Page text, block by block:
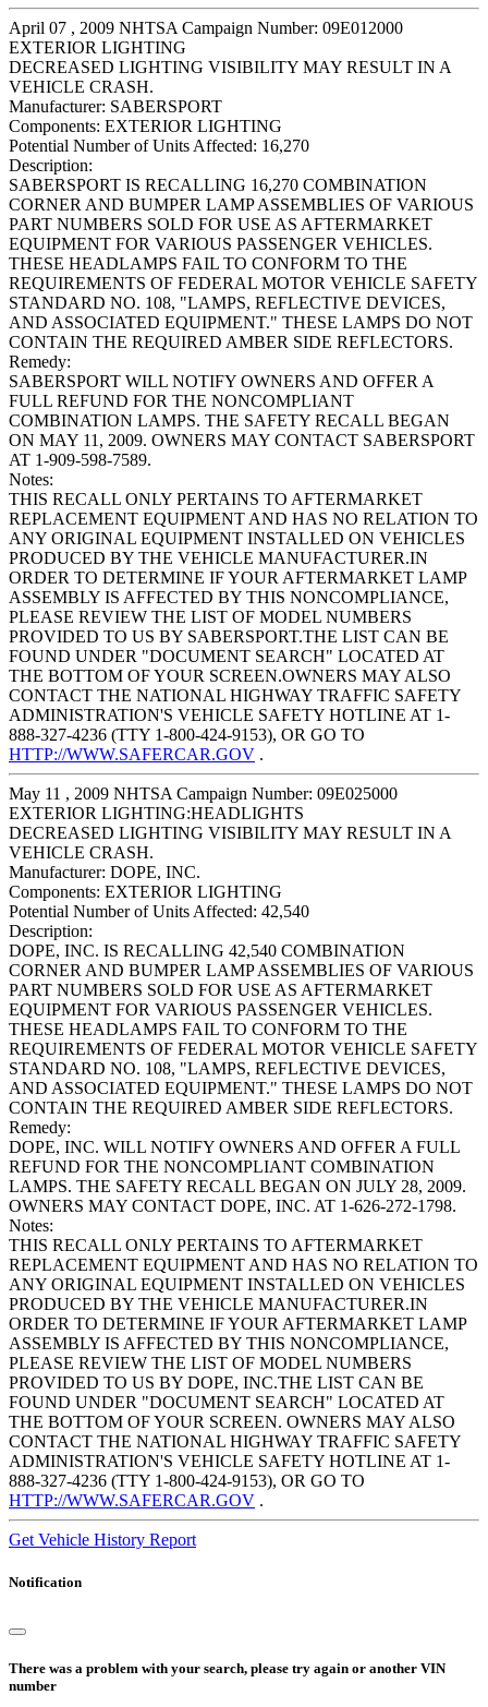
April 07 , 2009 NHTSA Campaign Number: 09E012000
EXTERIOR LIGHTING
DECREASED LIGHTING VISIBILITY MAY RESULT IN A
VEHICLE CRASH.
Manufacturer: SABERSPORT
Components: EXTERIOR LIGHTING
Potential Number of Units Affected: 16,270
Description:
SABERSPORT IS RECALLING 16,270 COMBINATION
CORNER AND BUMPER LAMP ASSEMBLIES OF VARIOUS
PART NUMBERS SOLD FOR USE AS AFTERMARKET
EQUIPMENT FOR VARIOUS PASSENGER VEHICLES.
THESE HEADLAMPS FAIL TO CONFORM TO THE
REQUIREMENTS OF FEDERAL MOTOR VEHICLE SAFETY
STANDARD NO. 108, "LAMPS, REFLECTIVE DEVICES,
AND ASSOCIATED EQUIPMENT." THESE LAMPS DO NOT
CONTAIN THE REQUIRED AMBER SIDE REFLECTORS.
Remedy:
SABERSPORT WILL NOTIFY OWNERS AND OFFER A
FULL REFUND FOR THE NONCOMPLIANT
COMBINATION LAMPS. THE SAFETY RECALL BEGAN
ON MAY 11, 2009. OWNERS MAY CONTACT SABERSPORT
AT 1-909-598-7589.
Notes:
THIS RECALL ONLY PERTAINS TO AFTERMARKET
REPLACEMENT EQUIPMENT AND HAS NO RELATION TO
ANY ORIGINAL EQUIPMENT INSTALLED ON VEHICLES
PRODUCED BY THE VEHICLE MANUFACTURER.IN
ORDER TO DETERMINE IF YOUR AFTERMARKET LAMP
ASSEMBLY IS AFFECTED BY THIS NONCOMPLIANCE,
PLEASE REVIEW THE LIST OF MODEL NUMBERS
PROVIDED TO US BY SABERSPORT.THE LIST CAN BE
FOUND UNDER "DOCUMENT SEARCH" LOCATED AT
THE BOTTOM OF YOUR SCREEN.OWNERS MAY ALSO
CONTACT THE NATIONAL HIGHWAY TRAFFIC SAFETY
ADMINISTRATION'S VEHICLE SAFETY HOTLINE AT 1-
888-327-4236 (TTY 1-800-424-9153), OR GO TO
HTTP://WWW.SAFERCAR.GOV .
May 11 , 2009 NHTSA Campaign Number: 09E025000
EXTERIOR LIGHTING:HEADLIGHTS
DECREASED LIGHTING VISIBILITY MAY RESULT IN A
VEHICLE CRASH.
Manufacturer: DOPE, INC.
Components: EXTERIOR LIGHTING
Potential Number of Units Affected: 42,540
Description:
DOPE, INC. IS RECALLING 42,540 COMBINATION
CORNER AND BUMPER LAMP ASSEMBLIES OF VARIOUS
PART NUMBERS SOLD FOR USE AS AFTERMARKET
EQUIPMENT FOR VARIOUS PASSENGER VEHICLES.
THESE HEADLAMPS FAIL TO CONFORM TO THE
REQUIREMENTS OF FEDERAL MOTOR VEHICLE SAFETY
STANDARD NO. 108, "LAMPS, REFLECTIVE DEVICES,
AND ASSOCIATED EQUIPMENT." THESE LAMPS DO NOT
CONTAIN THE REQUIRED AMBER SIDE REFLECTORS.
Remedy:
DOPE, INC. WILL NOTIFY OWNERS AND OFFER A FULL
REFUND FOR THE NONCOMPLIANT COMBINATION
LAMPS. THE SAFETY RECALL BEGAN ON JULY 28, 2009.
OWNERS MAY CONTACT DOPE, INC. AT 1-626-272-1798.
Notes:
THIS RECALL ONLY PERTAINS TO AFTERMARKET
REPLACEMENT EQUIPMENT AND HAS NO RELATION TO
ANY ORIGINAL EQUIPMENT INSTALLED ON VEHICLES
PRODUCED BY THE VEHICLE MANUFACTURER.IN
ORDER TO DETERMINE IF YOUR AFTERMARKET LAMP
ASSEMBLY IS AFFECTED BY THIS NONCOMPLIANCE,
PLEASE REVIEW THE LIST OF MODEL NUMBERS
PROVIDED TO US BY DOPE, INC.THE LIST CAN BE
FOUND UNDER "DOCUMENT SEARCH" LOCATED AT
THE BOTTOM OF YOUR SCREEN. OWNERS MAY ALSO
CONTACT THE NATIONAL HIGHWAY TRAFFIC SAFETY
ADMINISTRATION'S VEHICLE SAFETY HOTLINE AT 1-
888-327-4236 (TTY 1-800-424-9153), OR GO TO
HTTP://WWW.SAFERCAR.GOV .
Get Vehicle History Report
Notification
There was a problem with your search, please try again or another VIN
number